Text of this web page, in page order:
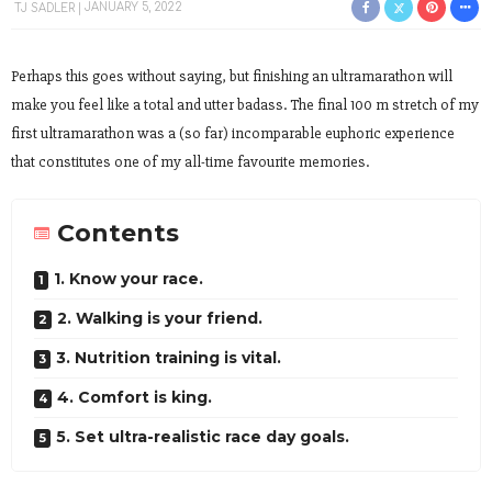
TJ SADLER JANUARY 5, 2022
Perhaps this goes without saying, but finishing an ultramarathon will
make you feel like a total and utter badass. The final 100 m stretch of my
first ultramarathon was a (so far) incomparable euphoric experience
that constitutes one of my all-time favourite memories.
Contents
1. Know your race.
2. Walking is your friend.
3. Nutrition training is vital.
4. Comfort is king.
5. Set ultra-realistic race day goals.